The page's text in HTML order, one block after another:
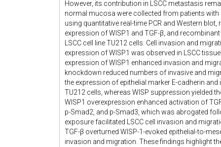
However, its contribution in LSCC metastasis
normal mucosa were collected from patients with
using quantitative real-time PCR and Western
expression of WISP1 and TGF-β, and
LSCC cell line TU212 cells. Cell invasion and
expression of WISP1 was observed in LSCC
expression of WISP1 enhanced invasion and
knockdown reduced numbers of invasive and
the expression of epithelial marker E-cadherin
TU212 cells, whereas WISP suppression yielded
WISP1 overexpression enhanced activation of
p-Smad2, and p-Smad3, which was abrogated
exposure facilitated LSCC cell invasion and
TGF-β overturned WISP-1-evoked epithelial-to-
invasion and migration. These findings highlight